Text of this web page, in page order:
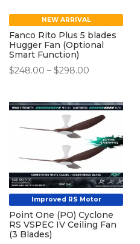
NEW ARRIVAL
Fanco Rito Plus 5 blades
Hugger Fan (Optional
Smart Function)
$248.00 – $298.00
through
$298.00
Improved RS Motor
Point One (PO) Cyclone
RS VSPEC IV Ceiling Fan
(3 Blades)